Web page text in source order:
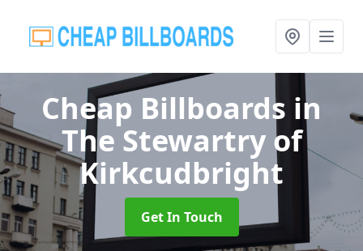
Cheap Billboards in
The Stewartry of
Kirkcudbright
Get In Touch